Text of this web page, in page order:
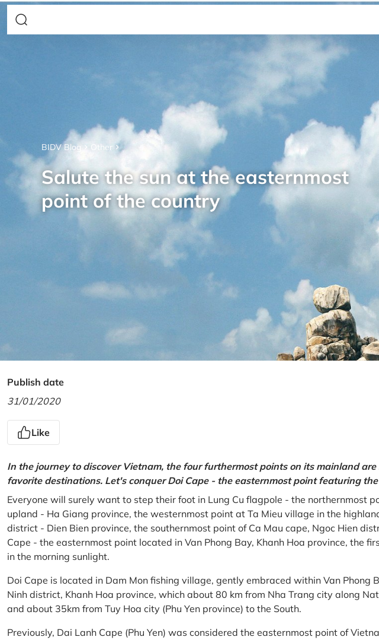
BIDV Blog Other
Salute the sun at the easternmost
point of the country
Publish date
31/01/2020
Like
In the journey to discover Vietnam, the four furthermost points on its mainland
favorite destinations. Let's conquer Doi Cape - the easternmost point featuring
Everyone will surely want to step their foot in Lung Cu flagpole - the northernmost
upland - Ha Giang province, the westernmost point at Ta Mieu village in the
district - Dien Bien province, the southernmost point of Ca Mau cape, Ngoc Hien
Cape - the easternmost point located in Van Phong Bay, Khanh Hoa province, the
in the morning sunlight.
Doi Cape is located in Dam Mon fishing village, gently embraced within Van Phong
Ninh district, Khanh Hoa province, which about 80 km from Nha Trang city along
and about 35km from Tuy Hoa city (Phu Yen province) to the South.
Previously, Dai Lanh Cape (Phu Yen) was considered the easternmost point of